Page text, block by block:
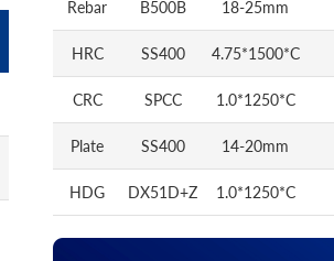
Rebar B500B 18-25mm
HRC SS400 4.75*1500*C
CRC SPCC 1.0*1250*C
Plate SS400 14-20mm
HDG DX51D+Z 1.0*1250*C